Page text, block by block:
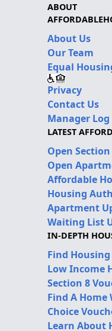
ABOUT
About Us
Our Team
Equal
Privacy
Contact Us
Manager
LATEST
Open
Open
Affordable
Housing
Apartment
Waiting List
IN-DEPTH
Find
Low Income
Section 8
Find A
Choice
Learn About